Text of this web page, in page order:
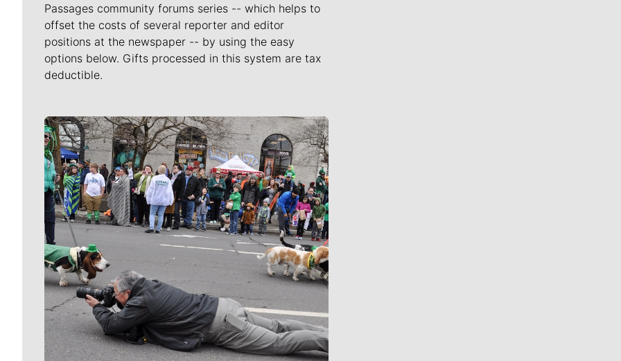
Passages community forums series -- which helps to
offset the costs of several reporter and editor
positions at the newspaper -- by using the easy
options below. Gifts processed in this system are tax
deductible.
Meet Our Journalists